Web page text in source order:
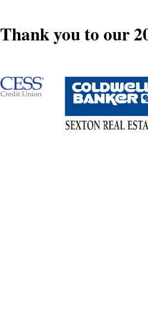
Thank you to our